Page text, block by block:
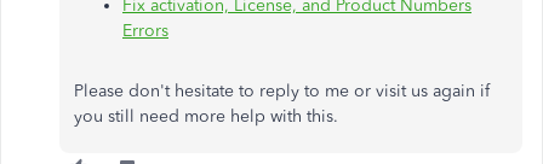
Fix activation, License, and Product Numbers
Errors
Please don't hesitate to reply to me or visit us again if
you still need more help with this.